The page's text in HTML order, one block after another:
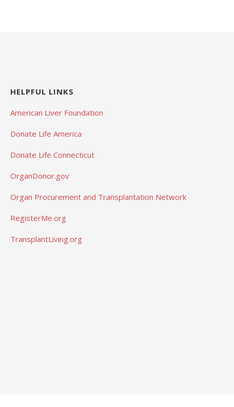
HELPFUL LINKS
American Liver Foundation
Donate Life America
Donate Life Connecticut
OrganDonor.gov
Organ Procurement and Transplantation Network
RegisterMe.org
TransplantLiving.org